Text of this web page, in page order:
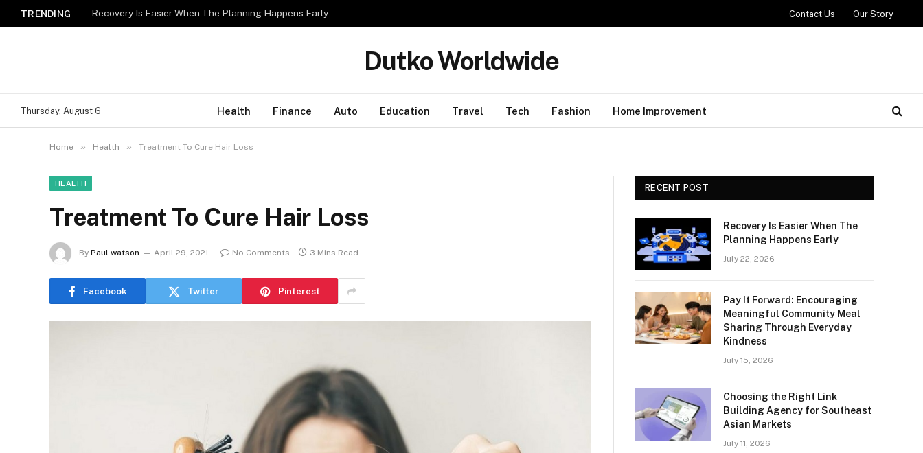
TRENDING Recovery Is Easier When The Planning Happens Early Contact Us Our Story
Dutko Worldwide
Thursday, August 6 Health Finance Auto Education Travel Tech Fashion Home Improvement
Home » Health » Treatment To Cure Hair Loss
HEALTH
Treatment To Cure Hair Loss
By Paul watson April 29, 2021 No Comments 3 Mins Read
Facebook Twitter Pinterest
RECENT POST
Recovery Is Easier When The
Planning Happens Early
July 22, 2026
Pay It Forward: Encouraging
Meaningful Community Meal
Sharing Through Everyday
Kindness
July 15, 2026
Choosing the Right Link
Building Agency for Southeast
Asian Markets
July 11, 2026